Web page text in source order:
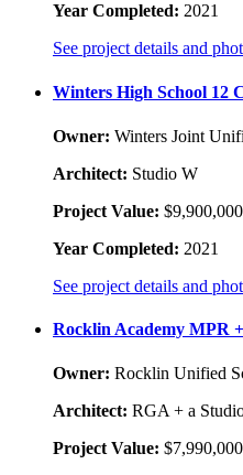
Year Completed: 2021
See project details and
Winters High School 12
Owner: Winters Joint
Architect: Studio W
Project Value: $9,900,000
Year Completed: 2021
See project details and
Rocklin Academy MPR
Owner: Rocklin Unified
Architect: RGA + a
Project Value: $7,990,000